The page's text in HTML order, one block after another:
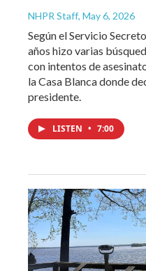
NHPR Staff, May 6, 2026
Según el Servicio
años hizo varias
con intentos de
la Casa Blanca donde
presidente.
LISTEN • 7:00